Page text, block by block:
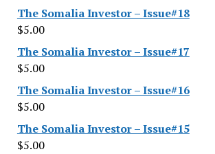
The Somalia Investor – Issue#18
$5.00
The Somalia Investor – Issue#17
$5.00
The Somalia Investor – Issue#16
$5.00
The Somalia Investor – Issue#15
$5.00